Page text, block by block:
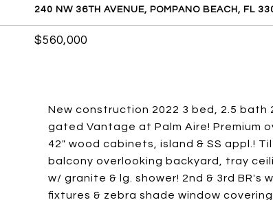
240 NW 36TH AVENUE, POMPANO BEACH, FL
$560,000
New construction 2022 3 bed, 2.5
gated Vantage at Palm Aire! Premium
42" wood cabinets, island & SS appl.!
balcony overlooking backyard, tray
w/ granite & lg. shower! 2nd & 3rd
fixtures & zebra shade window